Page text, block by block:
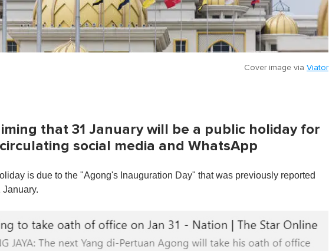
Cover image via Viator
that 31 January will be a public holiday for
social media and WhatsApp
is due to the "Agong's Inauguration Day" that was previously reported